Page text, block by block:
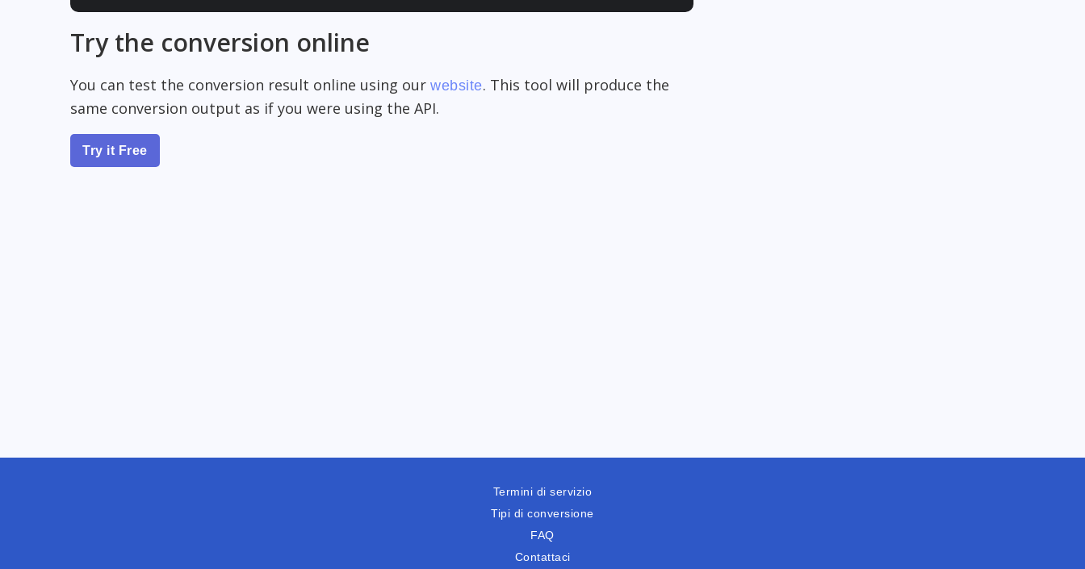
Try the conversion online
You can test the conversion result online using our website. This tool will produce the
same conversion output as if you were using the API.
Try it Free
Termini di servizio
Tipi di conversione
FAQ
Contattaci